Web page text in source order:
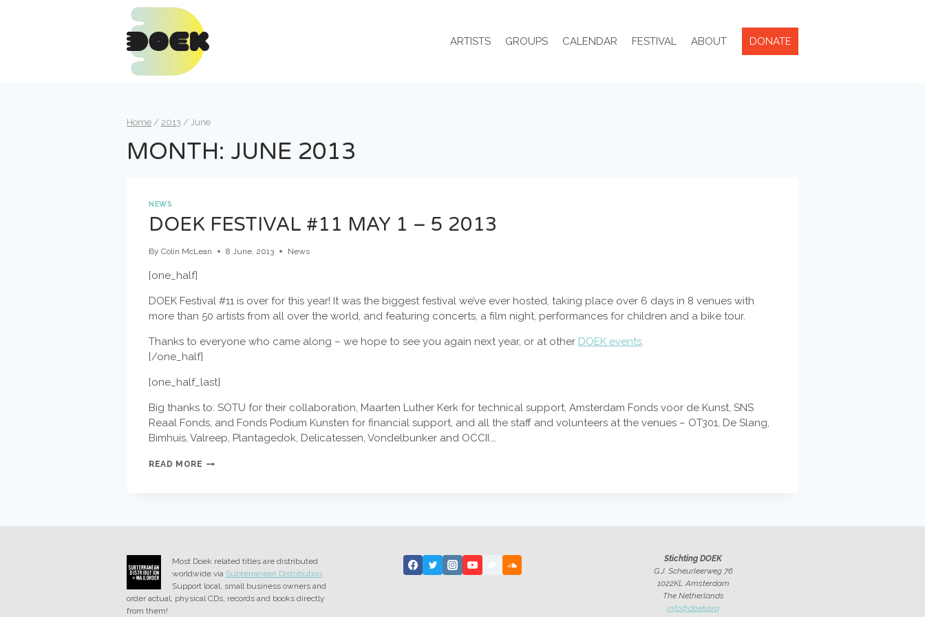
ARTISTS GROUPS CALENDAR FESTIVAL ABOUT DONATE
Home / 2013 / June
MONTH: JUNE 2013
NEWS
DOEK FESTIVAL #11 MAY 1 – 5 2013
By Colin McLean 8 June, 2013 News
[one_half]
DOEK Festival #11 is over for this year! It was the biggest festival we’ve ever hosted, taking place over 6 days in 8 venues with
more than 50 artists from all over the world, and featuring concerts, a film night, performances for children and a bike tour.
Thanks to everyone who came along – we hope to see you again next year, or at other DOEK events.
[/one_half]
[one_half_last]
Big thanks to: SOTU for their collaboration, Maarten Luther Kerk for technical support, Amsterdam Fonds voor de Kunst, SNS
Reaal Fonds, and Fonds Podium Kunsten for financial support, and all the staff and volunteers at the venues – OT301, De Slang,
Bimhuis, Valreep, Plantagedok, Delicatessen, Vondelbunker and OCCII.…
READ MORE DOEK
Most Doek related titles are distributed
worldwide via Subterranean Distribution.
Support local, small business owners and
order actual, physical CDs, records and books directly
from them!
Stichting DOEK
G.J. Scheurleerweg 76
1022KL Amsterdam
The Netherlands
info@doek.org